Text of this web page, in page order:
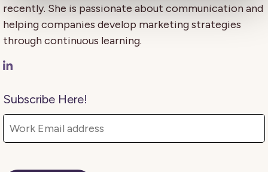
recently. She is passionate about communication and
helping companies develop marketing strategies
through continuous learning.
Subscribe Here!